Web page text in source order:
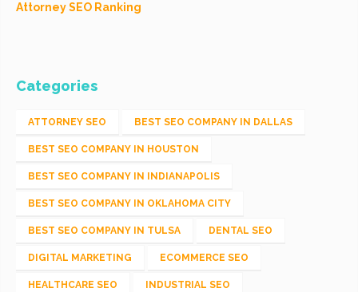
Attorney SEO Ranking
Categories
ATTORNEY SEO BEST SEO COMPANY IN DALLAS
BEST SEO COMPANY IN HOUSTON
BEST SEO COMPANY IN INDIANAPOLIS
BEST SEO COMPANY IN OKLAHOMA CITY
BEST SEO COMPANY IN TULSA DENTAL SEO
DIGITAL MARKETING ECOMMERCE SEO
HEALTHCARE SEO INDUSTRIAL SEO